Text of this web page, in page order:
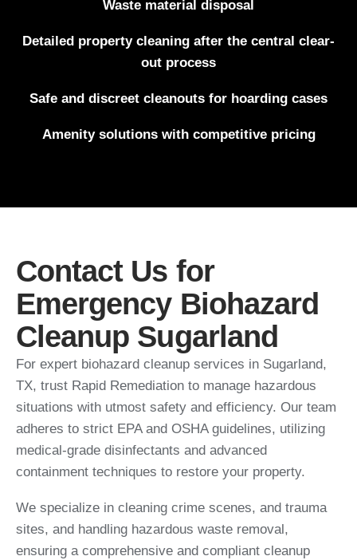
Waste material disposal
Detailed property cleaning after the central clear-
out process
Safe and discreet cleanouts for hoarding cases
Amenity solutions with competitive pricing
Contact Us for
Emergency Biohazard
Cleanup Sugarland
For expert biohazard cleanup services in Sugarland,
TX, trust Rapid Remediation to manage hazardous
situations with utmost safety and efficiency. Our team
adheres to strict EPA and OSHA guidelines, utilizing
medical-grade disinfectants and advanced
containment techniques to restore your property.
We specialize in cleaning crime scenes, and trauma
sites, and handling hazardous waste removal,
ensuring a comprehensive and compliant cleanup